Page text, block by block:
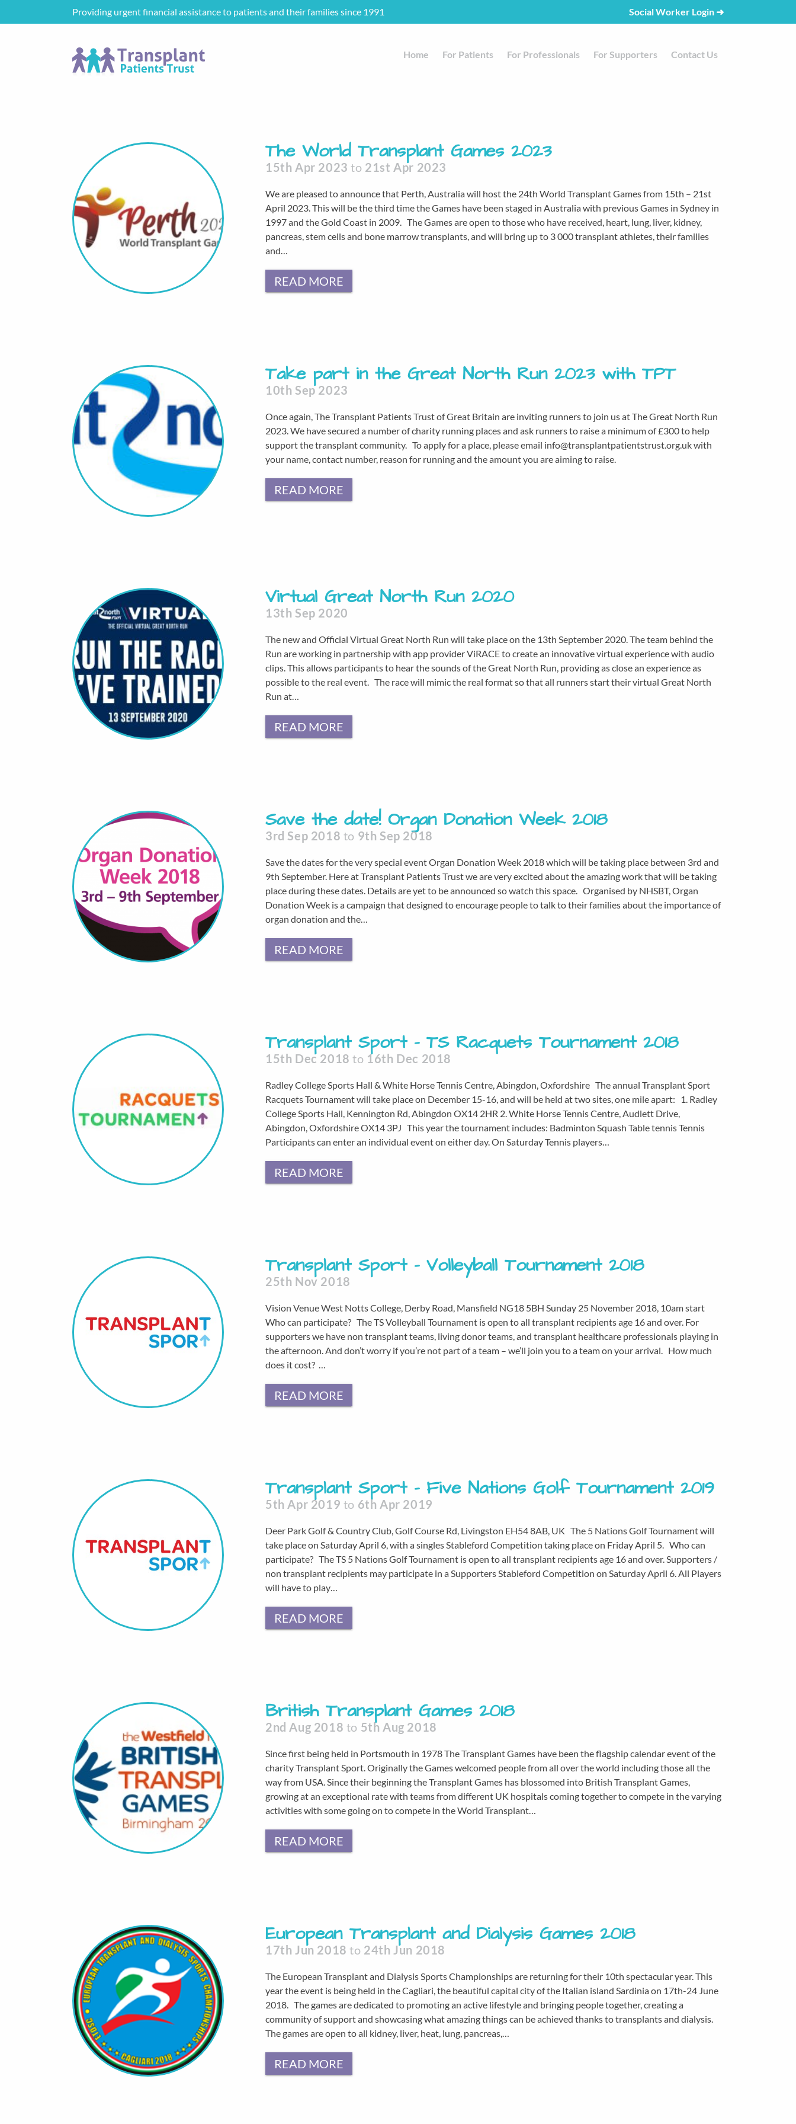
Providing urgent financial assistance to patients and their families since 1991 Social Worker Login ➜
Home For Patients For Professionals For Supporters Contact Us
The World Transplant Games 2023
15th Apr 2023to 21st Apr 2023
We are pleased to announce that Perth, Australia will host the 24th World Transplant Games from 15th – 21st
April 2023. This will be the third time the Games have been staged in Australia with previous Games in Sydney in
1997 and the Gold Coast in 2009. The Games are open to those who have received, heart, lung, liver, kidney,
pancreas, stem cells and bone marrow transplants, and will bring up to 3 000 transplant athletes, their families
and…
READ MORE
Take part in the Great North Run 2023 with TPT
10th Sep 2023
Once again, The Transplant Patients Trust of Great Britain are inviting runners to join us at The Great North Run
2023. We have secured a number of charity running places and ask runners to raise a minimum of £300 to help
support the transplant community. To apply for a place, please email info@transplantpatientstrust.org.uk with
your name, contact number, reason for running and the amount you are aiming to raise.
READ MORE
Virtual Great North Run 2020
13th Sep 2020
The new and Official Virtual Great North Run will take place on the 13th September 2020. The team behind the
Run are working in partnership with app provider ViRACE to create an innovative virtual experience with audio
clips. This allows participants to hear the sounds of the Great North Run, providing as close an experience as
possible to the real event. The race will mimic the real format so that all runners start their virtual Great North
Run at…
READ MORE
Save the date! Organ Donation Week 2018
3rd Sep 2018 to 9th Sep 2018
Save the dates for the very special event Organ Donation Week 2018 which will be taking place between 3rd and
9th September. Here at Transplant Patients Trust we are very excited about the amazing work that will be taking
place during these dates. Details are yet to be announced so watch this space. Organised by NHSBT, Organ
Donation Week is a campaign that designed to encourage people to talk to their families about the importance of
organ donation and the…
READ MORE
Transplant Sport – TS Racquets Tournament 2018
15th Dec 2018to 16th Dec 2018
Radley College Sports Hall & White Horse Tennis Centre, Abingdon, Oxfordshire The annual Transplant Sport
Racquets Tournament will take place on December 15-16, and will be held at two sites, one mile apart: 1. Radley
College Sports Hall, Kennington Rd, Abingdon OX14 2HR 2. White Horse Tennis Centre, Audlett Drive,
Abingdon, Oxfordshire OX14 3PJ This year the tournament includes: Badminton Squash Table tennis Tennis
Participants can enter an individual event on either day. On Saturday Tennis players…
READ MORE
Transplant Sport – Volleyball Tournament 2018
25th Nov 2018
Vision Venue West Notts College, Derby Road, Mansfield NG18 5BH Sunday 25 November 2018, 10am start
Who can participate? The TS Volleyball Tournament is open to all transplant recipients age 16 and over. For
supporters we have non transplant teams, living donor teams, and transplant healthcare professionals playing in
the afternoon. And don’t worry if you’re not part of a team – we’ll join you to a team on your arrival. How much
does it cost? …
READ MORE
Transplant Sport – Five Nations Golf Tournament 2019
5th Apr 2019 to 6th Apr 2019
Deer Park Golf & Country Club, Golf Course Rd, Livingston EH54 8AB, UK The 5 Nations Golf Tournament will
take place on Saturday April 6, with a singles Stableford Competition taking place on Friday April 5. Who can
participate? The TS 5 Nations Golf Tournament is open to all transplant recipients age 16 and over. Supporters /
non transplant recipients may participate in a Supporters Stableford Competition on Saturday April 6. All Players
will have to play…
READ MORE
British Transplant Games 2018
2nd Aug 2018 to 5th Aug 2018
Since first being held in Portsmouth in 1978 The Transplant Games have been the flagship calendar event of the
charity Transplant Sport. Originally the Games welcomed people from all over the world including those all the
way from USA. Since their beginning the Transplant Games has blossomed into British Transplant Games,
growing at an exceptional rate with teams from different UK hospitals coming together to compete in the varying
activities with some going on to compete in the World Transplant…
READ MORE
European Transplant and Dialysis Games 2018
17th Jun 2018to 24th Jun 2018
The European Transplant and Dialysis Sports Championships are returning for their 10th spectacular year. This
year the event is being held in the Cagliari, the beautiful capital city of the Italian island Sardinia on 17th-24 June
2018. The games are dedicated to promoting an active lifestyle and bringing people together, creating a
community of support and showcasing what amazing things can be achieved thanks to transplants and dialysis.
The games are open to all kidney, liver, heat, lung, pancreas,…
READ MORE